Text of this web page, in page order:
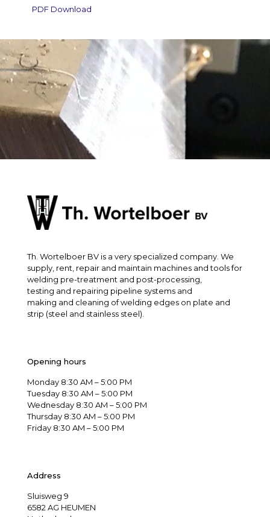
PDF Download
Th. Wortelboer BV is a very specialized company. We
supply, rent, repair and maintain machines and tools for
welding pre-treatment and post-processing,
testing and repairing pipeline systems and
making and cleaning of welding edges on plate and
strip (steel and stainless steel).
Opening hours
Monday 8:30 AM – 5:00 PM
Tuesday 8:30 AM – 5:00 PM
Wednesday 8:30 AM – 5:00 PM
Thursday 8:30 AM – 5:00 PM
Friday 8:30 AM – 5:00 PM
Address
Sluisweg 9
6582 AG HEUMEN